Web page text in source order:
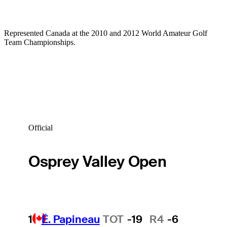
Represented Canada at the 2010 and 2012 World Amateur Golf
Team Championships.
Official
Osprey Valley Open
1 É. Papineau TOT -19 R4 -6